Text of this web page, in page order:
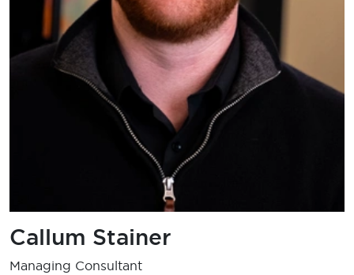
Callum Stainer
Managing Consultant